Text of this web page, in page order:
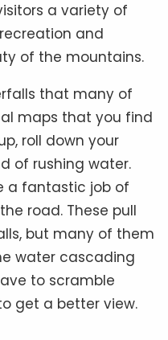
a variety of
and
of the mountains.
that many of
maps that you find
roll down your
of rushing water.
a fantastic job of
road. These pull
but many of them
water cascading
to scramble
get a better view.